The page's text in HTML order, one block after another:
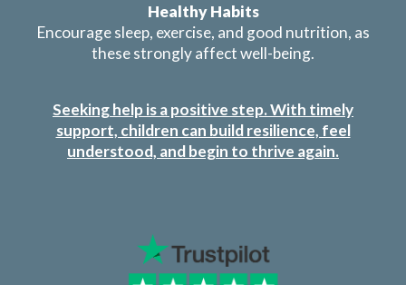
Healthy Habits
Encourage sleep, exercise, and good nutrition, as
these strongly affect well-being.
Seeking help is a positive step. With timely
support, children can build resilience, feel
understood, and begin to thrive again.